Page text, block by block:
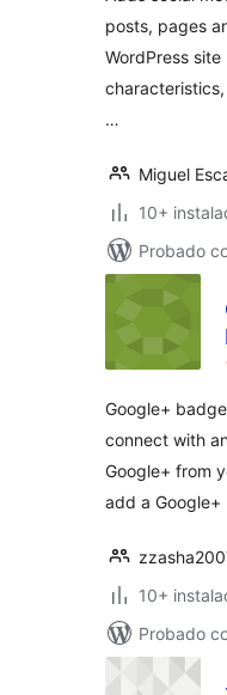
posts, pages
WordPress
…
Miguel
10+
Probado
Google+
connect with
Google+ from
add a
10+
Probado